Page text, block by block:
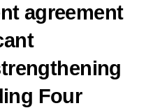
agreement
Four